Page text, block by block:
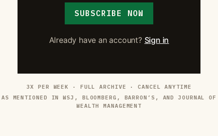
SUBSCRIBE NOW
Already have an account? Sign in
3X PER WEEK · FULL ARCHIVE · CANCEL ANYTIME
AS MENTIONED IN WSJ, BLOOMBERG, BARRON’S, AND JOURNAL OF
WEALTH MANAGEMENT